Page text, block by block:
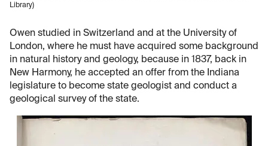
Library)
Owen studied in Switzerland and at the University of
London, where he must have acquired some background
in natural history and geology, because in 1837, back in
New Harmony, he accepted an offer from the Indiana
legislature to become state geologist and conduct a
geological survey of the state.